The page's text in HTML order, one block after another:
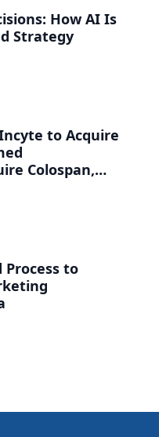
How AI Is
Strategy
to Acquire
Colospan,
Firefly Bio
Process to